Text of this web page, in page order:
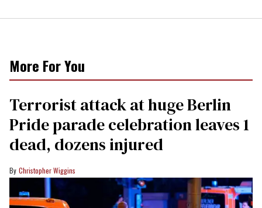
More For You
Terrorist attack at huge Berlin
Pride parade celebration leaves 1
dead, dozens injured
Christopher Wiggins